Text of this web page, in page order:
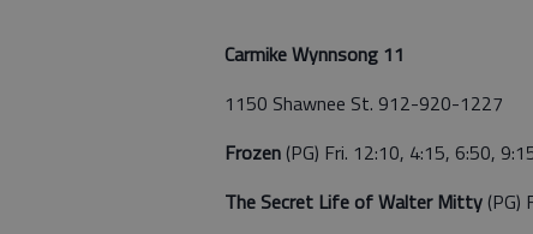
Carmike Wynnsong 11
1150 Shawnee St. 912-920-1227
Frozen (PG) Fri. 12:10, 4:15, 6:50,
The Secret Life of Walter Mitty (PG)